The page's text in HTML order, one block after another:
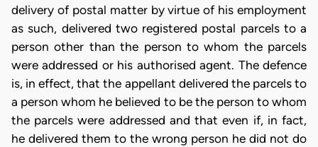
delivery of postal matter by virtue of his employment
as such, delivered two registered postal parcels to a
person other than the person to whom the parcels
were addressed or his authorised agent. The defence
is, in effect, that the appellant delivered the parcels to
a person whom he believed to be the person to whom
the parcels were addressed and that even if, in fact,
he delivered them to the wrong person he did not do